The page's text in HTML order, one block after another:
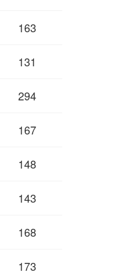
163
131
294
167
148
143
168
173